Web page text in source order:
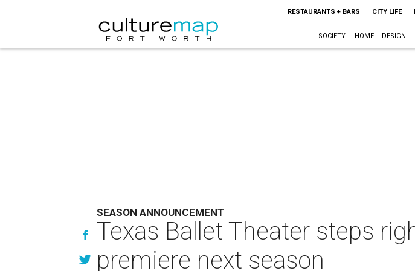
RESTAURANTS + BARS CITY LIFE
SOCIETY HOME + DESIGN
SEASON ANNOUNCEMENT
Texas Ballet Theater steps
premiere next season